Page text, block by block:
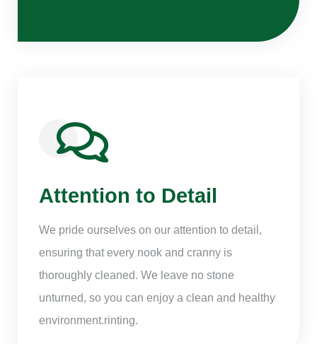
Attention to Detail
We pride ourselves on our attention to detail,
ensuring that every nook and cranny is
thoroughly cleaned. We leave no stone
unturned, so you can enjoy a clean and healthy
environment.rinting.